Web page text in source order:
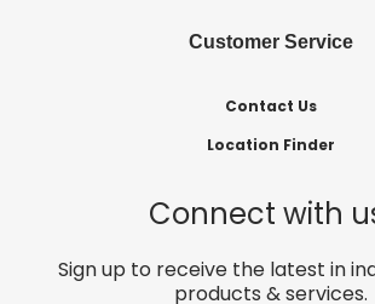
Customer Service
Contact Us
Location Finder
Connect with
Sign up to receive the latest in
products & services.